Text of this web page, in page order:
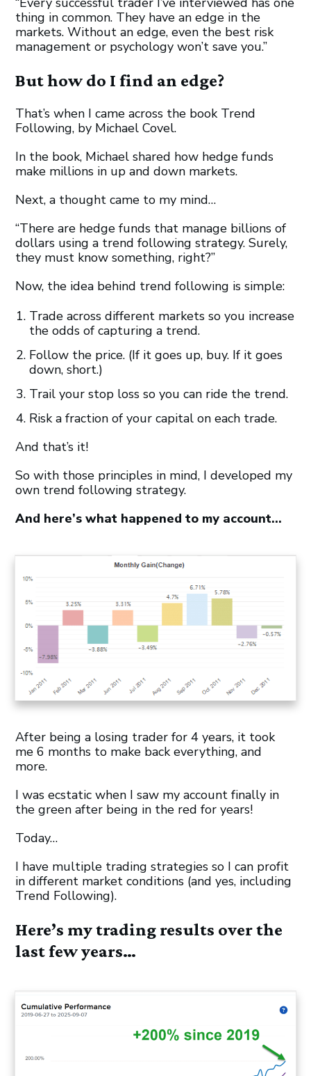
thing in common. They have an edge in the
markets. Without an edge, even the best risk
management or psychology won’t save you.”
But how do I find an edge?
That’s when I came across the book Trend
Following, by Michael Covel.
In the book, Michael shared how hedge funds
make millions in up and down markets.
Next, a thought came to my mind…
“There are hedge funds that manage billions of
dollars using a trend following strategy. Surely,
they must know something, right?”
Now, the idea behind trend following is simple:
Trade across different markets so you increase
the odds of capturing a trend.
Follow the price. (If it goes up, buy. If it goes
down, short.)
Trail your stop loss so you can ride the trend.
Risk a fraction of your capital on each trade.
And that’s it!
So with those principles in mind, I developed my
own trend following strategy.
And here’s what happened to my account…
After being a losing trader for 4 years, it took
me 6 months to make back everything, and
more.
I was ecstatic when I saw my account finally in
the green after being in the red for years!
Today…
I have multiple trading strategies so I can profit
in different market conditions (and yes, including
Trend Following).
Here’s my trading results over the
last few years…